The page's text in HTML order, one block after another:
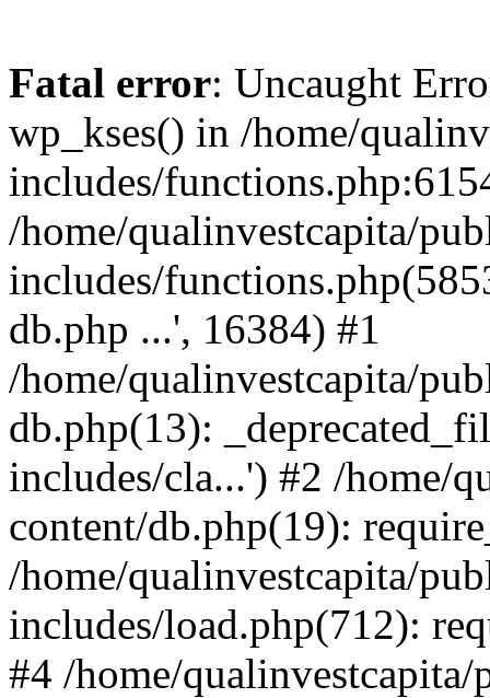
Fatal error: Uncaught
wp_kses() in /home/
includes/
/home/qualinvestcapita/
includes/
db.php ...', 16384) #1
/home/qualinvestcapita/
db.php(13):
includes/cla...') #2 /home/
content/db.php(19):
/home/qualinvestcapita/
includes/load.php(712):
#4 /home/